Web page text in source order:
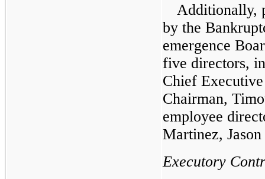
Additionally,
by the
emergence
five directors,
Chief
Chairman,
employee
Martinez,
Executory